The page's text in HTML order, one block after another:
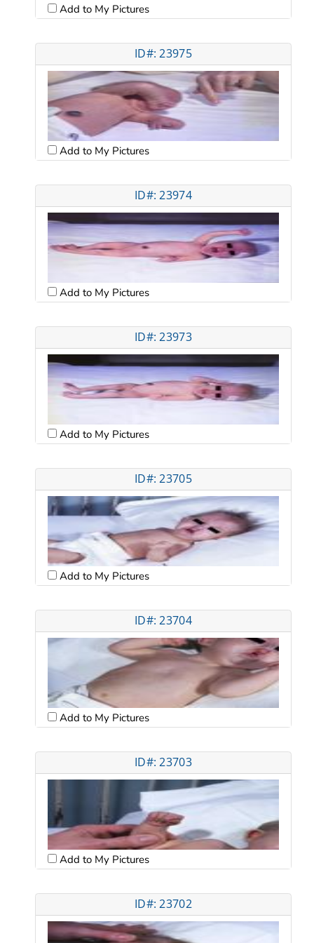
Add to My Pictures
ID#: 23975
Add to My Pictures
ID#: 23974
Add to My Pictures
ID#: 23973
Add to My Pictures
ID#: 23705
Add to My Pictures
ID#: 23704
Add to My Pictures
ID#: 23703
Add to My Pictures
ID#: 23702